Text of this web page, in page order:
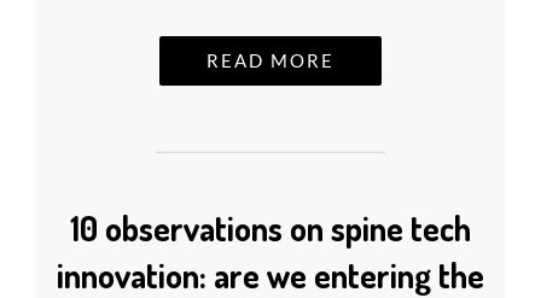
READ MORE
10 observations on spine tech
innovation: are we entering the